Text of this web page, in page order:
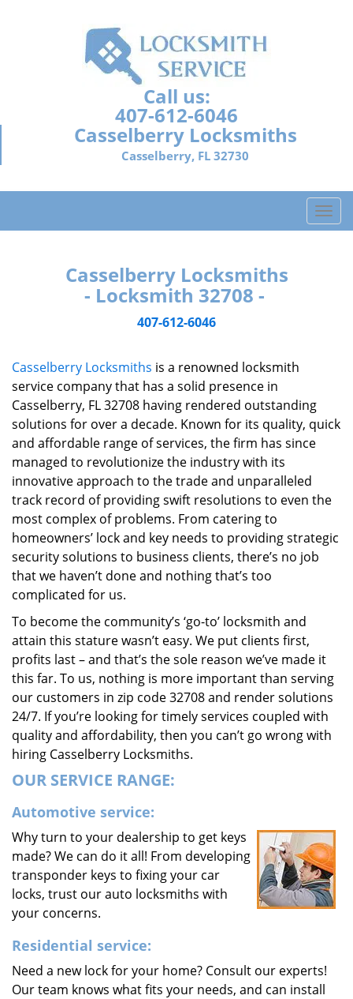
Call us:
407-612-6046
Casselberry Locksmiths
Casselberry, FL 32730
T
o
t
Casselberry Locksmiths
- Locksmith 32708 -
407-612-6046
Casselberry Locksmiths is a renowned locksmith
service company that has a solid presence in
Casselberry, FL 32708 having rendered outstanding
solutions for over a decade. Known for its quality, quick
and affordable range of services, the firm has since
managed to revolutionize the industry with its
innovative approach to the trade and unparalleled
track record of providing swift resolutions to even the
most complex of problems. From catering to
homeowners’ lock and key needs to providing strategic
security solutions to business clients, there’s no job
that we haven’t done and nothing that’s too
complicated for us.
To become the community’s ‘go-to’ locksmith and
attain this stature wasn’t easy. We put clients first,
profits last – and that’s the sole reason we’ve made it
this far. To us, nothing is more important than serving
our customers in zip code 32708 and render solutions
24/7. If you’re looking for timely services coupled with
quality and affordability, then you can’t go wrong with
hiring Casselberry Locksmiths.
OUR SERVICE RANGE:
Automotive service:
Why turn to your dealership to get keys
made? We can do it all! From developing
transponder keys to fixing your car
locks, trust our auto locksmiths with
your concerns.
Residential service:
Need a new lock for your home? Consult our experts!
Our team knows what fits your needs, and can install